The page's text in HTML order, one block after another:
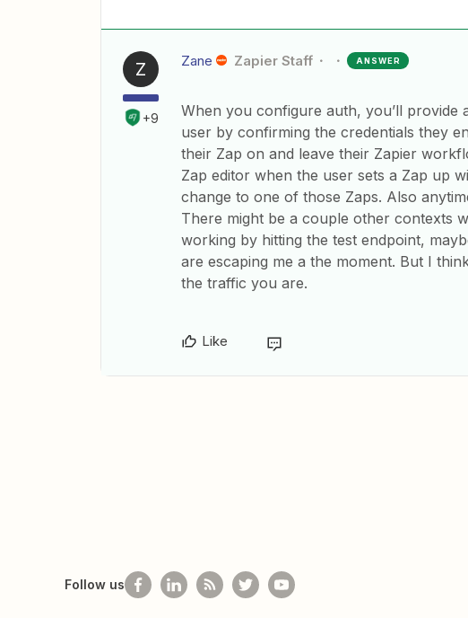
Z
+9
Zane Zapier Staff ANSWER
When you configure auth, you’ll
user by confirming the credentials they
their Zap on and leave their Zapier
Zap editor when the user sets a Zap up
change to one of those Zaps. Also
There might be a couple other contexts
working by hitting the test endpoint,
are escaping me a the moment. But I
the traffic you are.
Like
Follow us